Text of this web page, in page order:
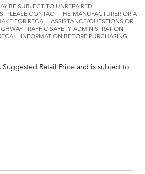
BE SUBJECT TO UNREPAIRED
PLEASE CONTACT THE MANUFACTURER OR A
FOR RECALL ASSISTANCE/QUESTIONS OR
TRAFFIC SAFETY ADMINISTRATION
INFORMATION BEFORE PURCHASING.
Retail Price and is subject to